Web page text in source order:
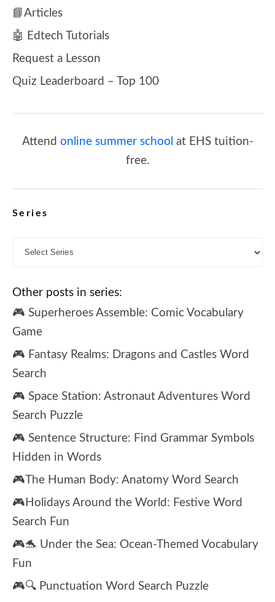
📘Articles
🤖 Edtech Tutorials
Request a Lesson
Quiz Leaderboard – Top 100
Attend online summer school at EHS tuition-
free.
Series
Other posts in series:
🎮 Superheroes Assemble: Comic Vocabulary
Game
🎮 Fantasy Realms: Dragons and Castles Word
Search
🎮 Space Station: Astronaut Adventures Word
Search Puzzle
🎮 Sentence Structure: Find Grammar Symbols
Hidden in Words
🎮The Human Body: Anatomy Word Search
🎮Holidays Around the World: Festive Word
Search Fun
🎮🐬 Under the Sea: Ocean-Themed Vocabulary
Fun
🎮🔍 Punctuation Word Search Puzzle